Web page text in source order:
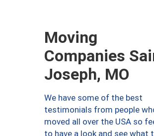
Moving
Companies
Joseph, MO
We have some of the best
testimonials from people
moved all over the USA so
to have a look and see what